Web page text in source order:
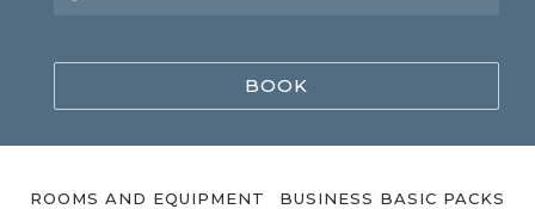
BOOK
ROOMS AND EQUIPMENT
BUSINESS BASIC PACKS